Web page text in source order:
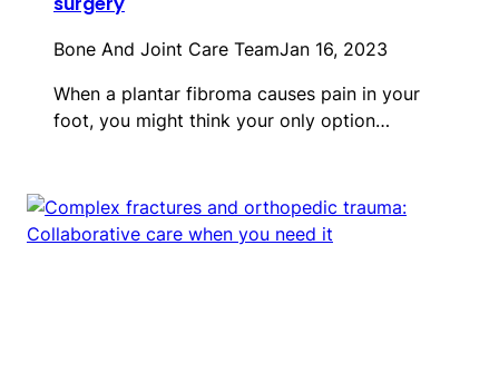
Bone And Joint Care TeamJan 16, 2023
When a plantar fibroma causes pain in your
foot, you might think your only option…